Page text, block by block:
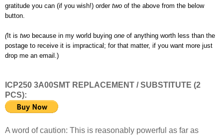
gratitude you can (if you wish!) order two of the above from the below
button.
(It is two because in my world buying one of anything worth less than the
postage to receive it is impractical; for that matter, if you want more just
drop me an email.)
ICP250 3A00SMT REPLACEMENT / SUBSTITUTE (2
PCS):
A word of caution: This is reasonably powerful as far as